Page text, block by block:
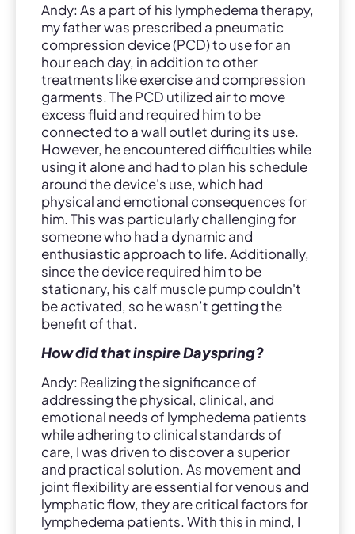
Andy: As a part of his lymphedema therapy,
my father was prescribed a pneumatic
compression device (PCD) to use for an
hour each day, in addition to other
treatments like exercise and compression
garments. The PCD utilized air to move
excess fluid and required him to be
connected to a wall outlet during its use.
However, he encountered difficulties while
using it alone and had to plan his schedule
around the device's use, which had
physical and emotional consequences for
him. This was particularly challenging for
someone who had a dynamic and
enthusiastic approach to life. Additionally,
since the device required him to be
stationary, his calf muscle pump couldn't
be activated, so he wasn’t getting the
benefit of that.
How did that inspire Dayspring?
Andy: Realizing the significance of
addressing the physical, clinical, and
emotional needs of lymphedema patients
while adhering to clinical standards of
care, I was driven to discover a superior
and practical solution. As movement and
joint flexibility are essential for venous and
lymphatic flow, they are critical factors for
lymphedema patients. With this in mind, I